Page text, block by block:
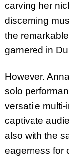
carving her
discerning
the
garnered in
However,
solo
versatile multi-
captivate
also with the
eagerness for